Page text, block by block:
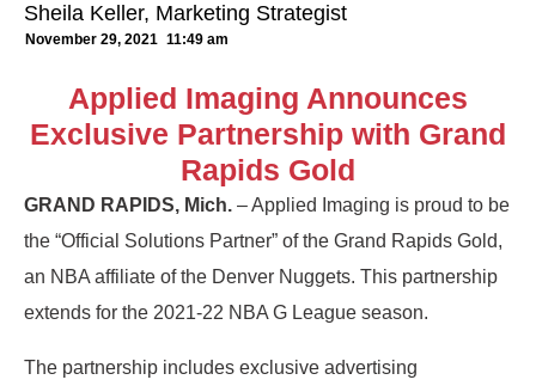
Sheila Keller, Marketing Strategist
November 29, 2021 11:49 am
Applied Imaging Announces
Exclusive Partnership with Grand
Rapids Gold
GRAND RAPIDS, Mich. – Applied Imaging is proud to be
the “Official Solutions Partner” of the Grand Rapids Gold,
an NBA affiliate of the Denver Nuggets. This partnership
extends for the 2021-22 NBA G League season.
The partnership includes exclusive advertising